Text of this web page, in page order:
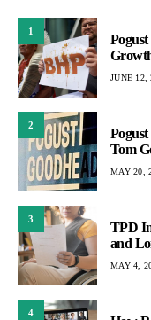
1
JUNE 12,
2
Tom
MAY 20,
3
TPD
and
MAY 4,
4